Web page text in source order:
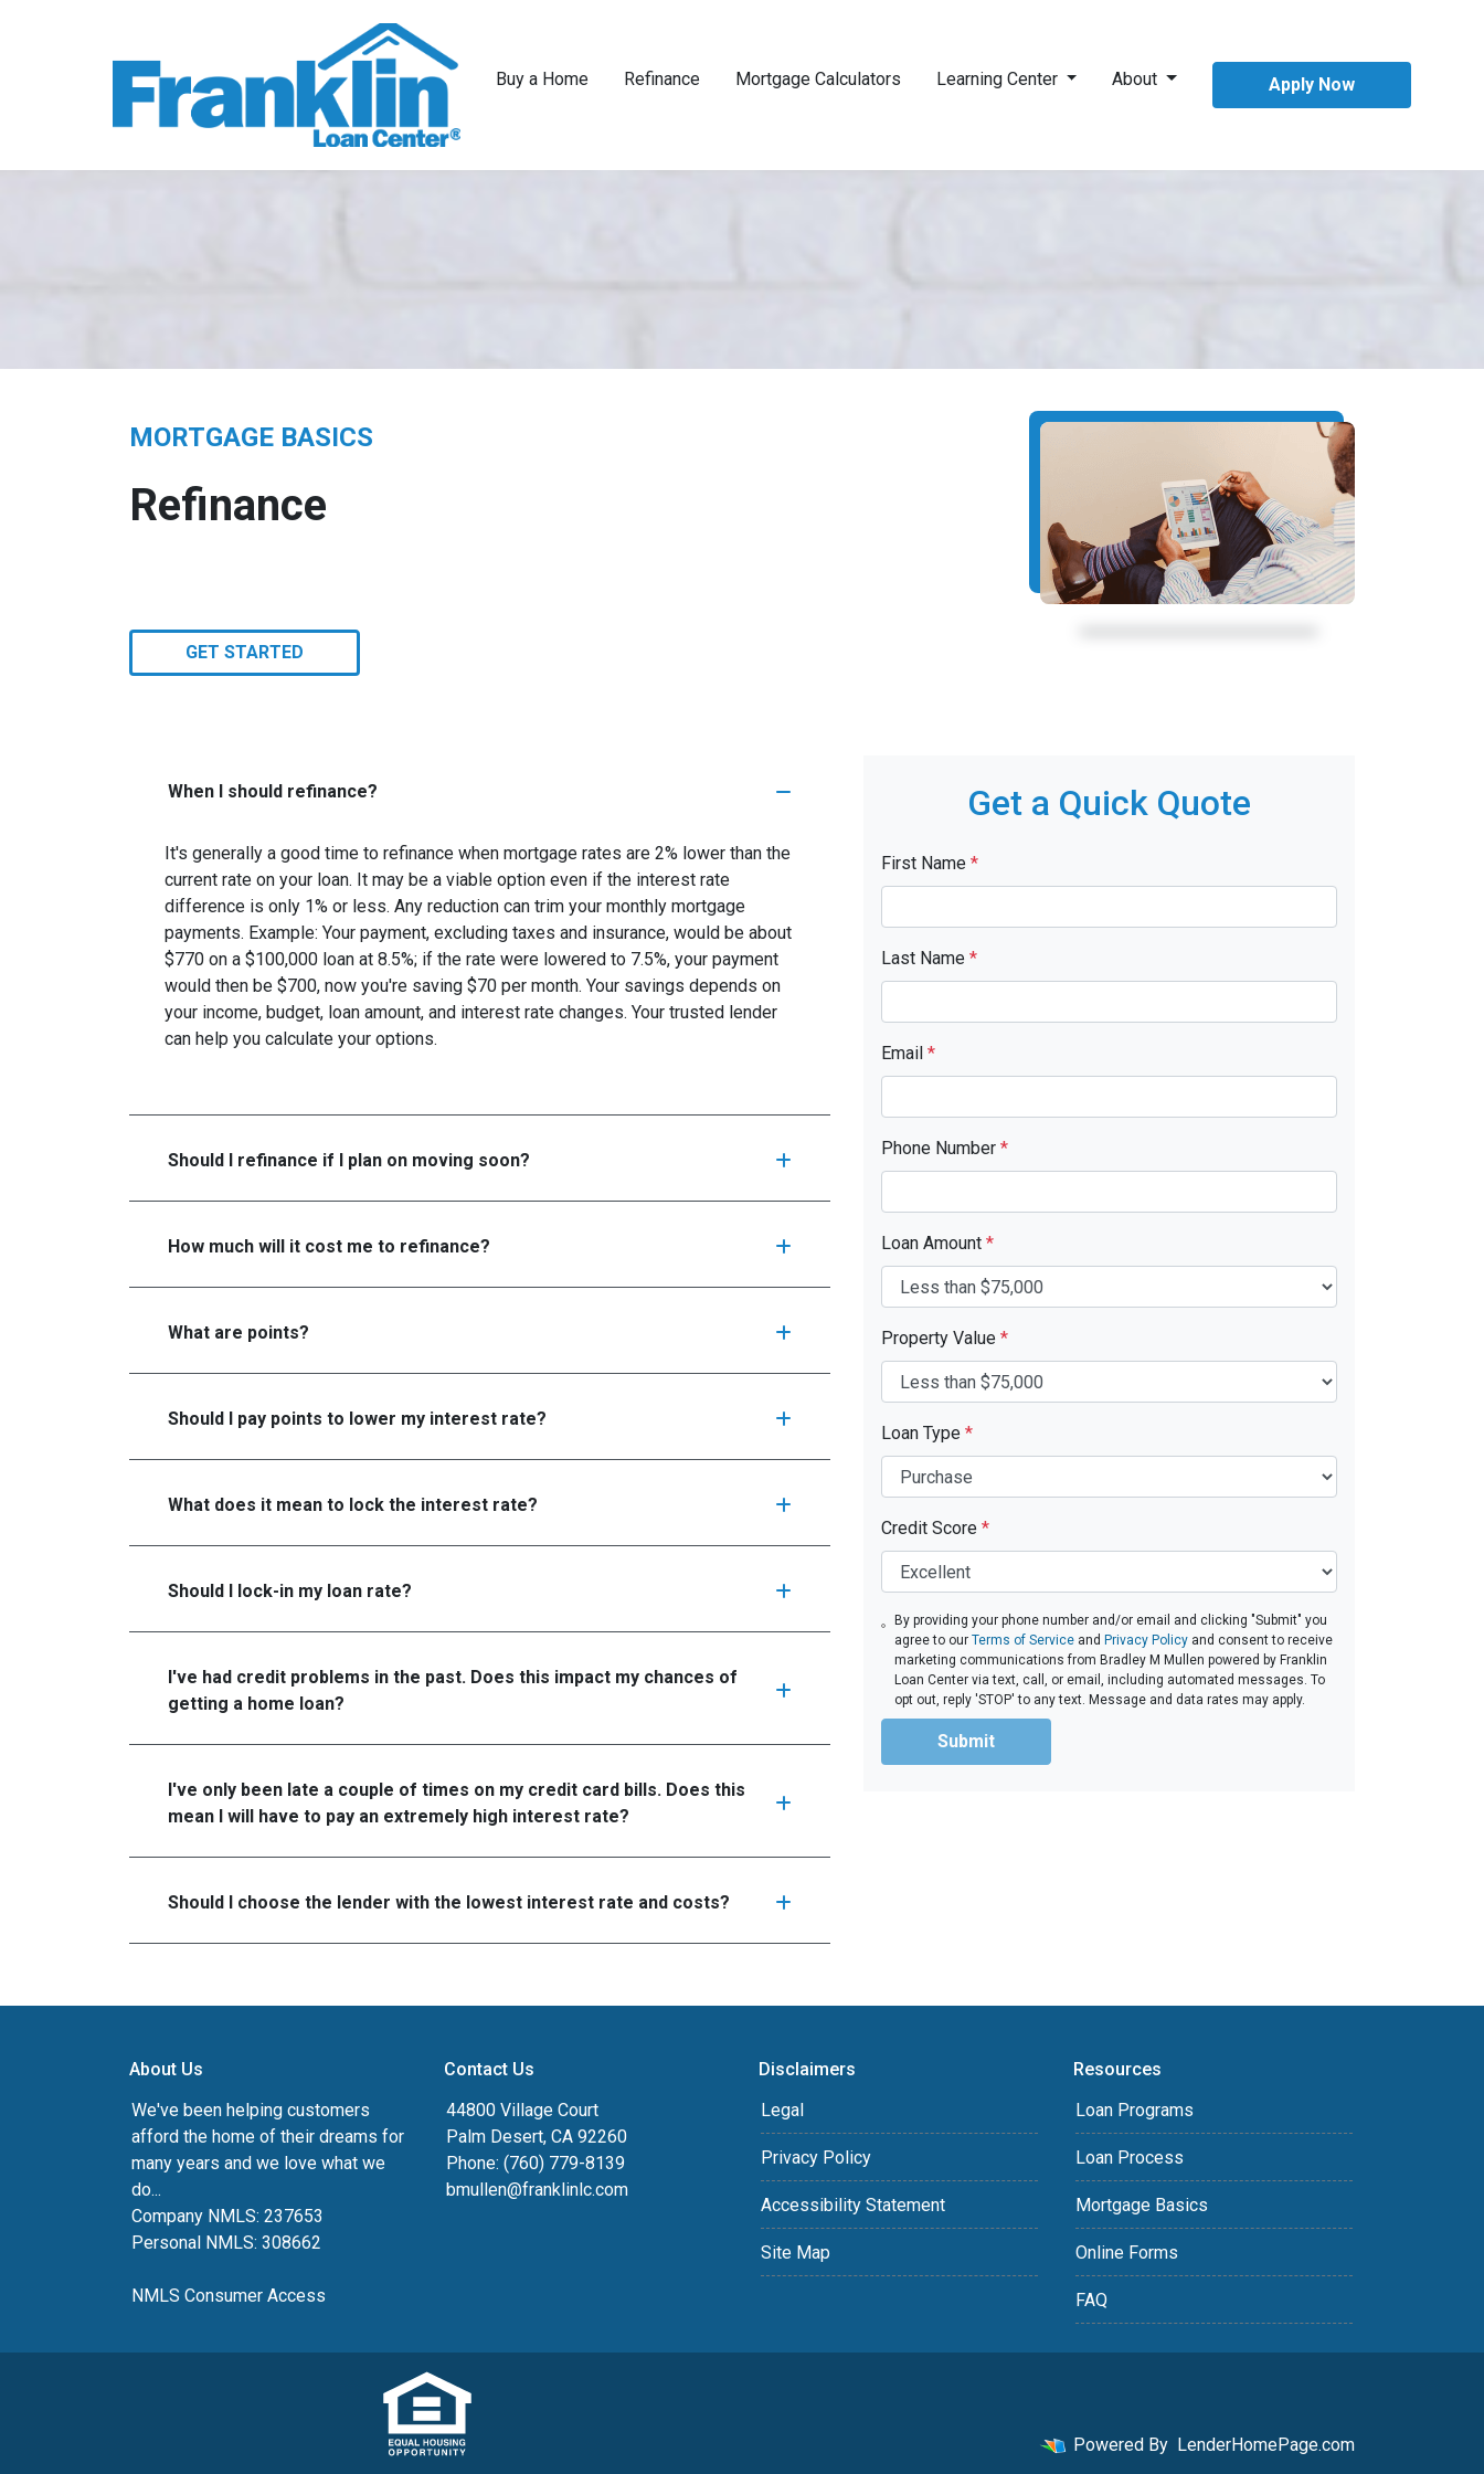
Buy a Home Refinance Mortgage Calculators Learning Center About Apply Now
MORTGAGE BASICS
Refinance
GET STARTED
When I should refinance?
It's generally a good time to refinance when mortgage rates are 2% lower than the
current rate on your loan. It may be a viable option even if the interest rate
difference is only 1% or less. Any reduction can trim your monthly mortgage
payments. Example: Your payment, excluding taxes and insurance, would be about
$770 on a $100,000 loan at 8.5%; if the rate were lowered to 7.5%, your payment
would then be $700, now you're saving $70 per month. Your savings depends on
your income, budget, loan amount, and interest rate changes. Your trusted lender
can help you calculate your options.
Should I refinance if I plan on moving soon?
How much will it cost me to refinance?
What are points?
Should I pay points to lower my interest rate?
What does it mean to lock the interest rate?
Should I lock-in my loan rate?
I've had credit problems in the past. Does this impact my chances of
getting a home loan?
I've only been late a couple of times on my credit card bills. Does this
mean I will have to pay an extremely high interest rate?
Should I choose the lender with the lowest interest rate and costs?
Get a Quick Quote
First Name *
Last Name *
Email *
Phone Number *
Loan Amount *
Property Value *
Loan Type *
Credit Score *
By providing your phone number and/or email and clicking "Submit" you
agree to ourTerms of Service and Privacy Policy and consent to receive
marketing communications from Bradley M Mullen powered by Franklin
Loan Center via text, call, or email, including automated messages. To
opt out, reply 'STOP' to any text. Message and data rates may apply.
Submit
About Us
We've been helping customers
afford the home of their dreams for
many years and we love what we
do...
Company NMLS: 237653
Personal NMLS: 308662
NMLS Consumer Access
Contact Us
44800 Village Court
Palm Desert, CA 92260
Phone: (760) 779-8139
bmullen@franklinlc.com
Disclaimers
Legal
Privacy Policy
Accessibility Statement
Site Map
Resources
Loan Programs
Loan Process
Mortgage Basics
Online Forms
FAQ
Powered By LenderHomePage.com